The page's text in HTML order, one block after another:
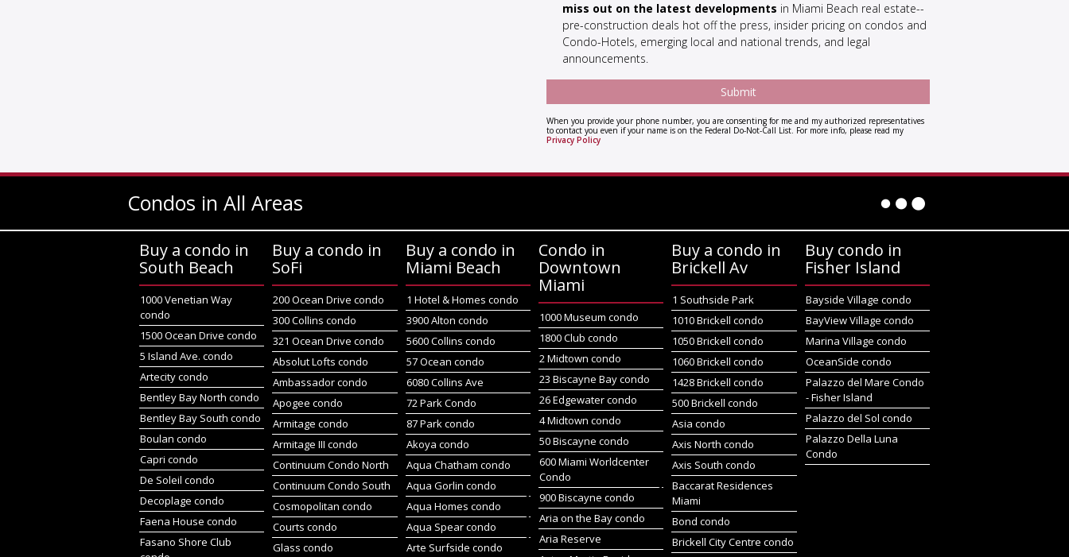
miss out on the latest developments in Miami Beach real estate--
pre-construction deals hot off the press, insider pricing on condos and
Condo-Hotels, emerging local and national trends, and legal
announcements.
When you provide your phone number, you are consenting for me and my authorized representatives
to contact you even if your name is on the Federal Do-Not-Call List. For more info, please read my
Privacy Policy
Condos in All Areas
Buy a condo in
South Beach
1000 Venetian Way
condo
1500 Ocean Drive condo
5 Island Ave. condo
Artecity condo
Bentley Bay North condo
Bentley Bay South condo
Boulan condo
Capri condo
De Soleil condo
Decoplage condo
Faena House condo
Fasano Shore Club
Buy a condo in
SoFi
200 Ocean Drive condo
300 Collins condo
321 Ocean Drive condo
Absolut Lofts condo
Ambassador condo
Apogee condo
Armitage condo
Armitage III condo
Continuum Condo North
Continuum Condo South
Cosmopolitan condo
Courts condo
Glass condo
Buy a condo in
Miami Beach
1 Hotel & Homes condo
3900 Alton condo
5600 Collins condo
57 Ocean condo
6080 Collins Ave
72 Park Condo
87 Park condo
Akoya condo
Aqua Chatham condo
Aqua Gorlin condo
Aqua Homes condo
Aqua Spear condo
Arte Surfside condo
Condo in
Downtown
Miami
1000 Museum condo
1800 Club condo
2 Midtown condo
23 Biscayne Bay condo
26 Edgewater condo
4 Midtown condo
50 Biscayne condo
600 Miami Worldcenter
Condo
900 Biscayne condo
Aria on the Bay condo
Aria Reserve
Buy a condo in
Brickell Av
1 Southside Park
1010 Brickell condo
1050 Brickell condo
1060 Brickell condo
1428 Brickell condo
500 Brickell condo
Asia condo
Axis North condo
Axis South condo
Baccarat Residences
Miami
Bond condo
Brickell City Centre condo
Buy condo in
Fisher Island
Bayside Village condo
BayView Village condo
Marina Village condo
OceanSide condo
Palazzo del Mare Condo
- Fisher Island
Palazzo del Sol condo
Palazzo Della Luna
Condo